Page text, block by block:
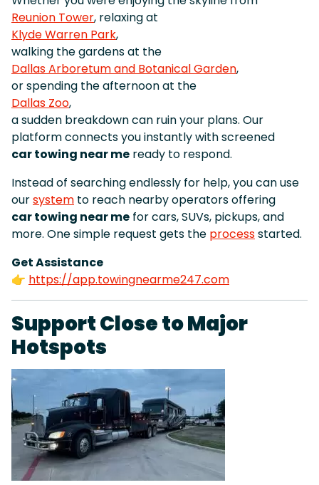
Reunion Tower, relaxing at
Klyde Warren Park,
walking the gardens at the
Dallas Arboretum and Botanical Garden,
or spending the afternoon at the
Dallas Zoo,
a sudden breakdown can ruin your plans. Our
platform connects you instantly with screened
car towing near me ready to respond.
Instead of searching endlessly for help, you can use
oursystem to reach nearby operators offering
car towing near me for cars, SUVs, pickups, and
more. One simple request gets the processstarted.
Get Assistance
👉 https://app.towingnearme247.com
Support Close to Major
Hotspots